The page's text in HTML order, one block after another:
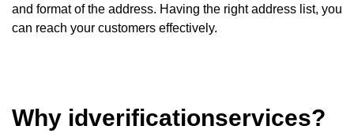
and format of the address. Having the right address list, you
can reach your customers effectively.
Why idverificationservices?